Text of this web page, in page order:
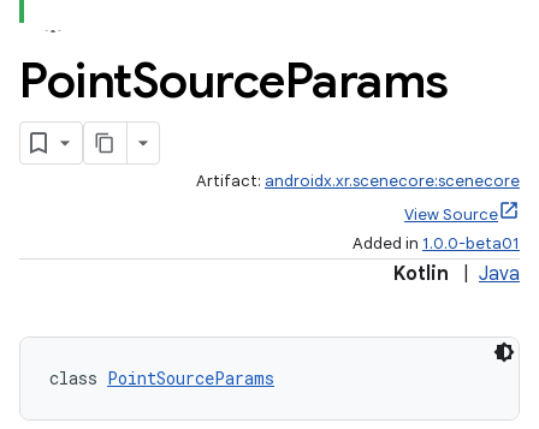
PointSourceParams
Artifact: androidx.xr.scenecore:scenecore
View Source
Added in 1.0.0-beta01
Kotlin Java
class PointSourceParams